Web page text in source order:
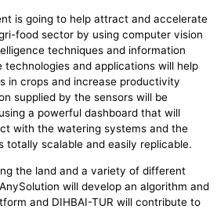
is going to help attract and accelerate
food sector by using computer vision
techniques and information
technologies and applications will help
in crops and increase productivity
supplied by the sensors will be
a powerful dashboard that will
with the watering systems and the
totally scalable and easily replicable.
the land and a variety of different
will develop an algorithm and
and DIHBAI-TUR will contribute to